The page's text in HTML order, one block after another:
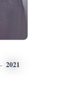
2021